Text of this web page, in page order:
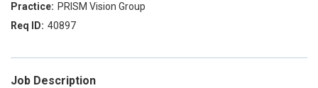
PRISM Vision Group
40897
Job Description